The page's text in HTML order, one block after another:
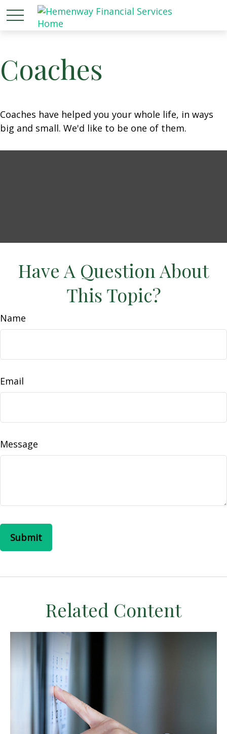
Coaches
Coaches have helped you your whole life, in ways
big and small. We'd like to be one of them.
Have A Question About
This Topic?
Name
Email
Message
Related Content